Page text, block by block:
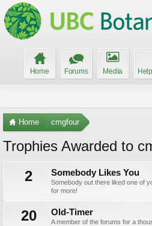
Home Forums Media
Home cmgfour
Trophies Awarded to
2
Somebody Likes You
Somebody out there liked one of
for more!
20 Old-Timer
A member of the forums for a